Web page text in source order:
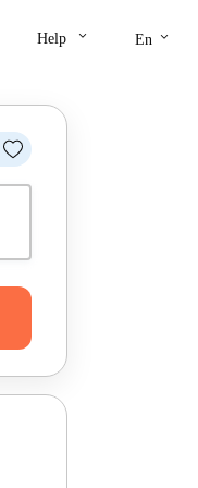
Help keyboard_arrow_down En keyboard_arrow_down